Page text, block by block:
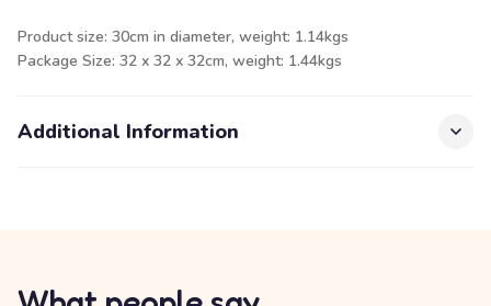
Product size: 30cm in diameter, weight: 1.14kgs
Package Size: 32 x 32 x 32cm, weight: 1.44kgs
Additional Information